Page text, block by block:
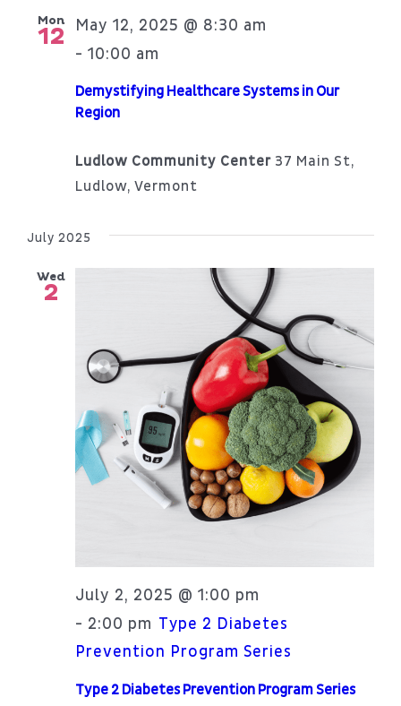
Mon
12
Demystifying Healthcare Systems in Our
Region
May 12, 2025 @ 8:30 am
- 10:00 am
Ludlow Community Center 37 Main St,
Ludlow, Vermont
July 2025
Wed
2
Type 2 Diabetes Prevention Program Series
July 2, 2025 @ 1:00 pm
- 2:00 pm Type 2 Diabetes
Prevention Program Series